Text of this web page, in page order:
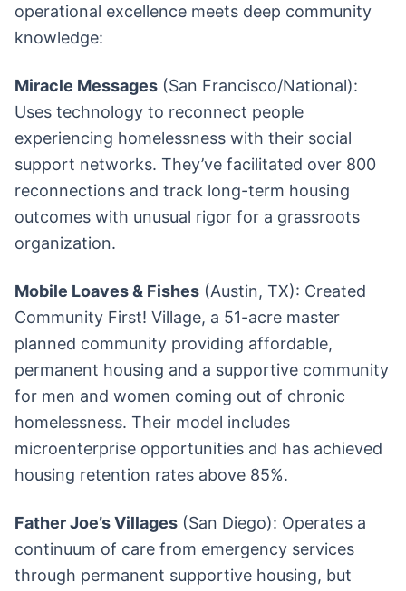
operational excellence meets deep community
knowledge:
Miracle Messages (San Francisco/National):
Uses technology to reconnect people
experiencing homelessness with their social
support networks. They’ve facilitated over 800
reconnections and track long-term housing
outcomes with unusual rigor for a grassroots
organization.
Mobile Loaves & Fishes (Austin, TX): Created
Community First! Village, a 51-acre master
planned community providing affordable,
permanent housing and a supportive community
for men and women coming out of chronic
homelessness. Their model includes
microenterprise opportunities and has achieved
housing retention rates above 85%.
Father Joe’s Villages (San Diego): Operates a
continuum of care from emergency services
through permanent supportive housing, but